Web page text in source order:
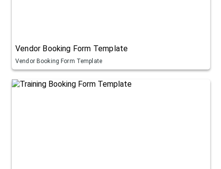
Vendor Booking Form Template
Vendor Booking Form Template